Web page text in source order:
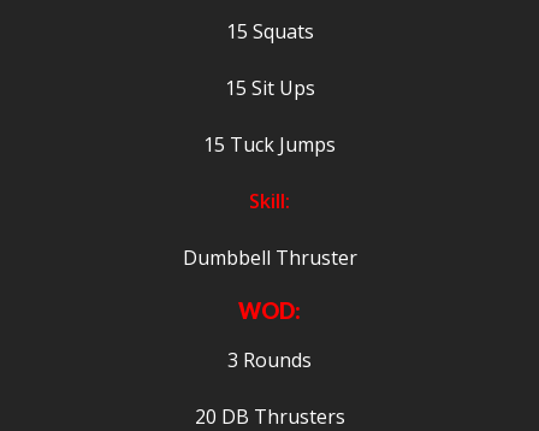
15 Squats
15 Sit Ups
15 Tuck Jumps
Skill:
Dumbbell Thruster
WOD:
3 Rounds
20 DB Thrusters